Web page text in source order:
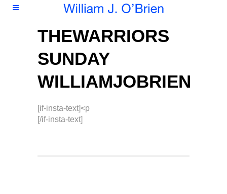
THEWARRIORS
SUNDAY
WILLIAMJOBRIEN
[if-insta-text]<p
[/if-insta-text]